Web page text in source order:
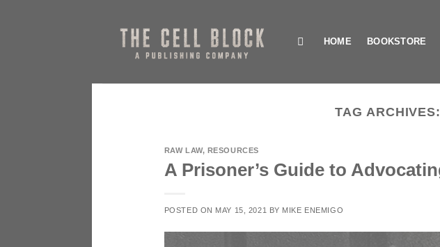
HOME BOOKSTORE
TAG
RAW LAW, RESOURCES
A Prisoner’s Guide to
POSTED ON MAY 15, 2021 BY MIKE ENEMIGO